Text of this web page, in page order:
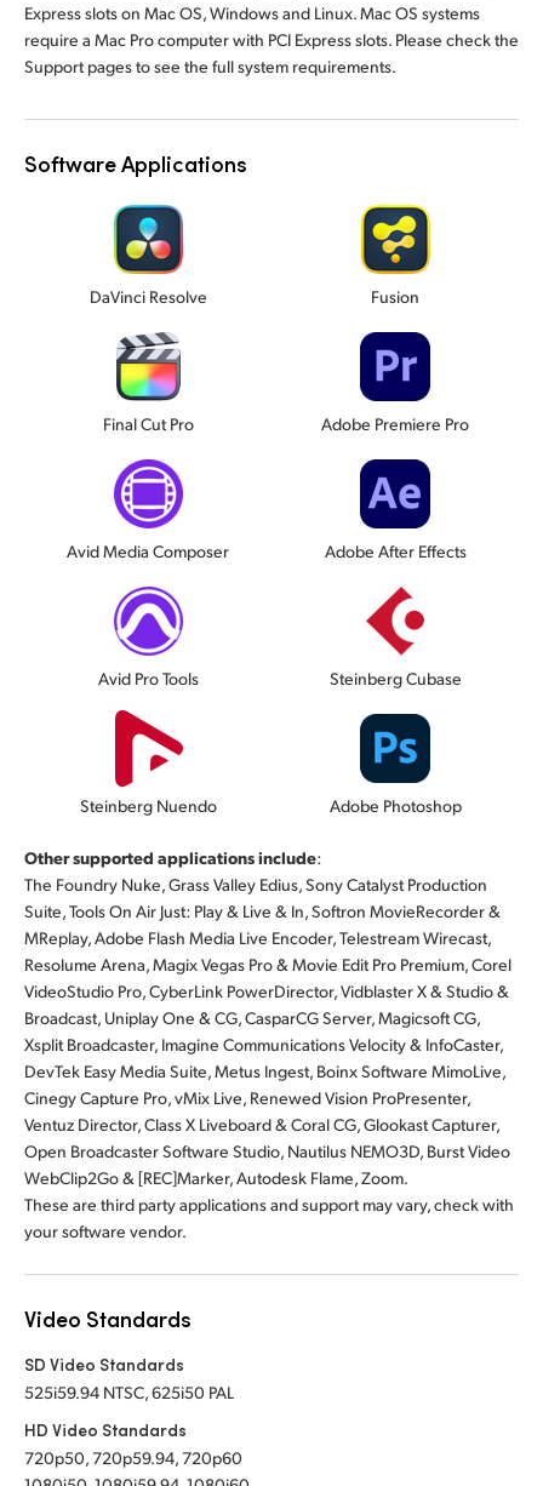
Express slots on Mac OS, Windows and Linux. Mac OS systems
require a Mac Pro computer with PCI Express slots. Please check the
Support pages to see the full system requirements.
Software Applications
DaVinci Resolve Fusion
Final Cut Pro Adobe Premiere Pro
Avid Media Composer Adobe After Effects
Avid Pro Tools Steinberg Cubase
Steinberg Nuendo Adobe Photoshop
Other supported applications include:
The Foundry Nuke, Grass Valley Edius, Sony Catalyst Production
Suite, Tools On Air Just: Play & Live & In, Softron MovieRecorder &
MReplay, Adobe Flash Media Live Encoder, Telestream Wirecast,
Resolume Arena, Magix Vegas Pro & Movie Edit Pro Premium, Corel
VideoStudio Pro, CyberLink PowerDirector, Vidblaster X & Studio &
Broadcast, Uniplay One & CG, CasparCG Server, Magicsoft CG,
Xsplit Broadcaster, Imagine Communications Velocity & InfoCaster,
DevTek Easy Media Suite, Metus Ingest, Boinx Software MimoLive,
Cinegy Capture Pro, vMix Live, Renewed Vision ProPresenter,
Ventuz Director, Class X Liveboard & Coral CG, Glookast Capturer,
Open Broadcaster Software Studio, Nautilus NEMO3D, Burst Video
WebClip2Go & [REC]Marker, Autodesk Flame, Zoom.
These are third party applications and support may vary, check with
your software vendor.
Video Standards
SD Video Standards
525i59.94 NTSC, 625i50 PAL
HD Video Standards
720p50, 720p59.94, 720p60